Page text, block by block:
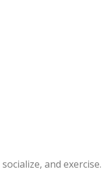
and exercise.